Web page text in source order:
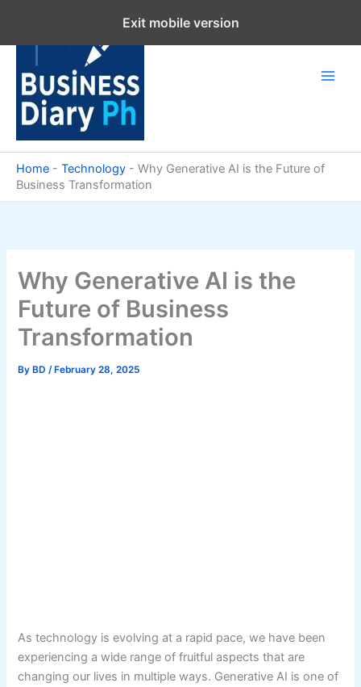
content
Home - Technology - Why Generative AI is the Future of
Business Transformation
Why Generative AI is the
Future of Business
Transformation
By BD/ February 28, 2025
As technology is evolving at a rapid pace, we have been
experiencing a wide range of fruitful aspects that are
changing our lives in multiple ways. Generative AI is one of
Exit mobile version